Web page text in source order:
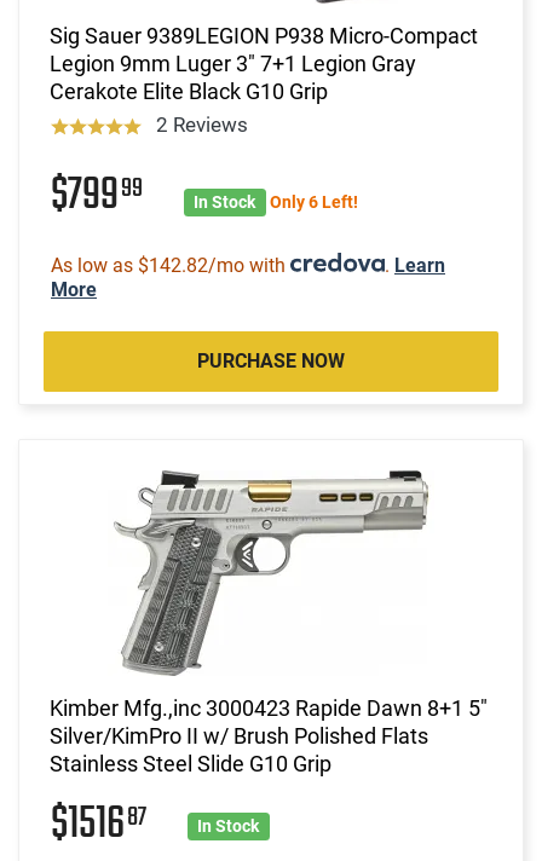
Sig Sauer 9389LEGION P938 Micro-Compact
Legion 9mm Luger 3" 7+1 Legion Gray
Cerakote Elite Black G10 Grip
2 Reviews
$79999 In Stock Only 6 Left!
As low as $142.82/mo with . Learn
More
PURCHASE NOW
Kimber Mfg.,inc 3000423 Rapide Dawn 8+1 5"
Silver/KimPro II w/ Brush Polished Flats
Stainless Steel Slide G10 Grip
$151687 In Stock